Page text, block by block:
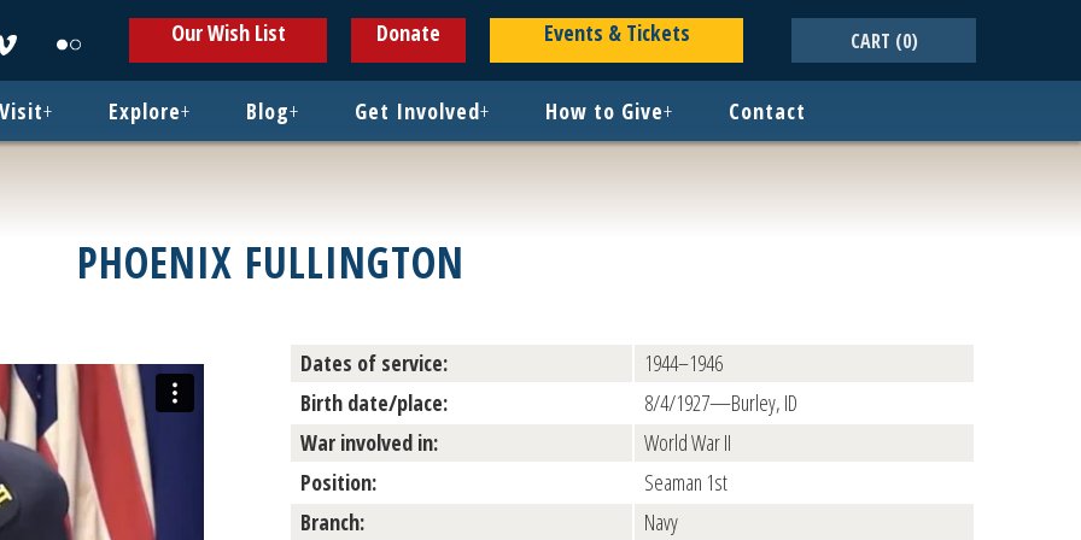
new
window
new
window
Our Wish List Donate Events & Tickets CART (0)
Visit+ Explore+ Blog+ Get Involved+ How to Give+ Contact
PHOENIX FULLINGTON
Dates of service:
1944–1946
Birth date/place:
8/4/1927—Burley, ID
War involved in:
World War II
Position:
Seaman 1st
Branch:
Navy